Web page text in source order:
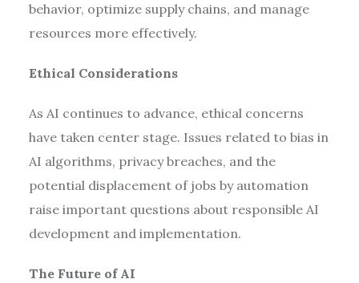
behavior, optimize supply chains, and manage
resources more effectively.
Ethical Considerations
As AI continues to advance, ethical concerns
have taken center stage. Issues related to bias in
AI algorithms, privacy breaches, and the
potential displacement of jobs by automation
raise important questions about responsible AI
development and implementation.
The Future of AI